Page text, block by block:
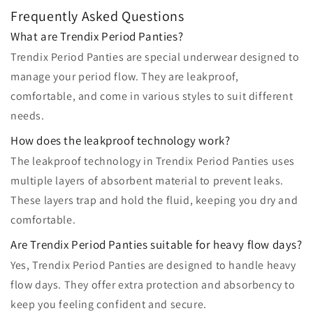
Frequently Asked Questions
What are Trendix Period Panties?
Trendix Period Panties are special underwear designed to
manage your period flow. They are leakproof,
comfortable, and come in various styles to suit different
needs.
How does the leakproof technology work?
The leakproof technology in Trendix Period Panties uses
multiple layers of absorbent material to prevent leaks.
These layers trap and hold the fluid, keeping you dry and
comfortable.
Are Trendix Period Panties suitable for heavy flow days?
Yes, Trendix Period Panties are designed to handle heavy
flow days. They offer extra protection and absorbency to
keep you feeling confident and secure.